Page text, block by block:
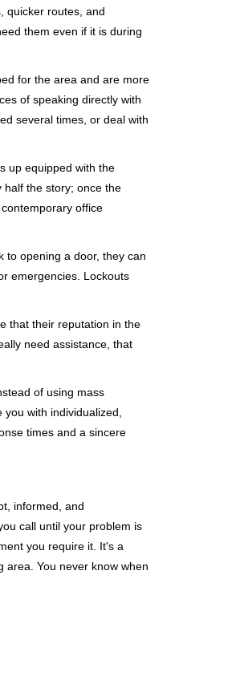
quicker routes, and
them even if it is during
for the area and are more
of speaking directly with
several times, or deal with
up equipped with the
half the story; once the
office
to opening a door, they can
emergencies. Lockouts
that their reputation in the
need assistance, that
of using mass
with individualized,
times and a sincere
informed, and
call until your problem is
you require it. It's a
area. You never know when